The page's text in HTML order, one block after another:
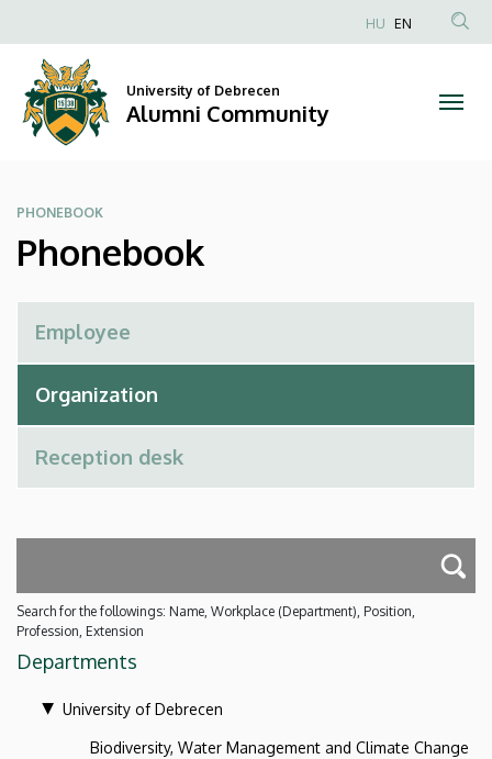
Alumni
Community
to
content
Anonim
HU EN
University of Debrecen
Alumni Community
PHONEBOOK
Phonebook
Search for the followings: Name, Workplace (Department), Position,
Profession, Extension
Departments
University of Debrecen
Biodiversity, Water Management and Climate Change